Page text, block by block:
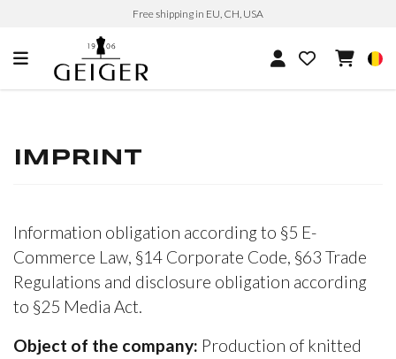
Free shipping in EU, CH, USA
IMPRINT
Information obligation according to §5 E-
Commerce Law, §14 Corporate Code, §63 Trade
Regulations and disclosure obligation according
to §25 Media Act.
Object of the company: Production of knitted